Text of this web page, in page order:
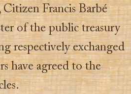
Citizen Francis Barbé
of the public treasury
respectively exchanged
have agreed to the